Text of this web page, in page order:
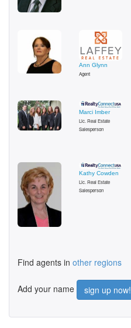
Ann Glynn
Agent
Marci Imber
Lic. Real Estate
Salesperson
Kathy Cowden
Lic. Real Estate
Salesperson
Find agents in other regions
Add your name sign up now!